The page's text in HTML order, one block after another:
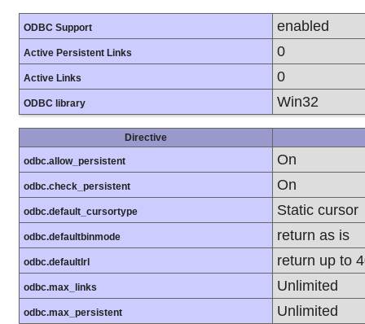
ODBC Support enabled
Active Persistent Links 0
Active Links 0
ODBC library Win32
Directive
odbc.allow_persistent On
odbc.check_persistent On
odbc.default_cursortype Static cursor
odbc.defaultbinmode return as is
odbc.defaultlrl return up to
odbc.max_links Unlimited
odbc.max_persistent Unlimited